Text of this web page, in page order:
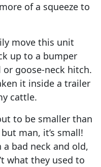
of a squeeze to
move this unit
up to a bumper
goose-neck hitch.
it inside a trailer
cattle.
to be smaller than
man, it’s small!
bad neck and old,
what they used to